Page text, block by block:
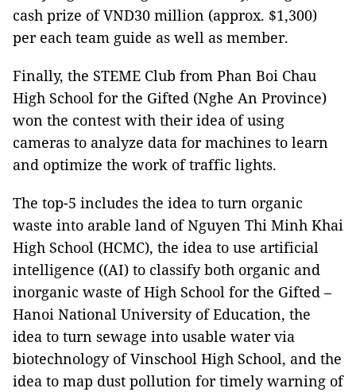
cash prize of VND30 million (approx. $1,300)
per each team guide as well as member.
Finally, the STEME Club from Phan Boi Chau
High School for the Gifted (Nghe An Province)
won the contest with their idea of using
cameras to analyze data for machines to learn
and optimize the work of traffic lights.
The top-5 includes the idea to turn organic
waste into arable land of Nguyen Thi Minh Khai
High School (HCMC), the idea to use artificial
intelligence ((AI) to classify both organic and
inorganic waste of High School for the Gifted –
Hanoi National University of Education, the
idea to turn sewage into usable water via
biotechnology of Vinschool High School, and the
idea to map dust pollution for timely warning of